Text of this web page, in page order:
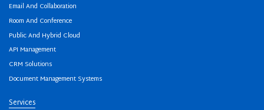
Email And Collaboration
Room And Conference
Public And Hybrid Cloud
API Management
CRM Solutions
Document Management Systems
Services